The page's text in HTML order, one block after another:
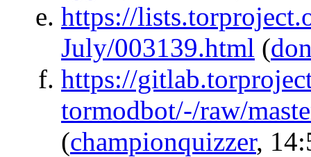
https://
July/003139.html (
https://
tormodbot/-/raw/
(championquizzer,